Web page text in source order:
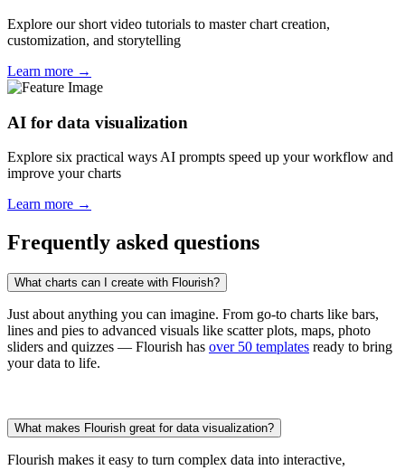
Explore our short video tutorials to master chart creation,
customization, and storytelling
Learn more →
AI for data visualization
Explore six practical ways AI prompts speed up your workflow and
improve your charts
Learn more →
Frequently asked questions
What charts can I create with Flourish?
Just about anything you can imagine. From go-to charts like bars,
lines and pies to advanced visuals like scatter plots, maps, photo
sliders and quizzes — Flourish has over 50 templates ready to bring
your data to life.
What makes Flourish great for data visualization?
Flourish makes it easy to turn complex data into interactive,